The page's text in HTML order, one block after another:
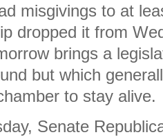
misgivings to at
dropped it from
brings a
but which
to stay alive.
Senate